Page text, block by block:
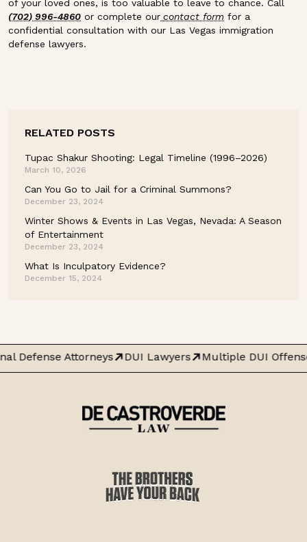
of your loved ones, is too valuable to leave to chance. Call
(702) 996-4860 or complete our contact form for a
confidential consultation with our Las Vegas immigration
defense lawyers.
RELATED POSTS
Tupac Shakur Shooting: Legal Timeline (1996–2026)
March 10, 2026
Can You Go to Jail for a Criminal Summons?
December 23, 2024
Winter Shows & Events in Las Vegas, Nevada: A Season
of Entertainment
December 23, 2024
What Is Inculpatory Evidence?
December 15, 2024
Defense Attorneys DUI Lawyers Multiple DUI